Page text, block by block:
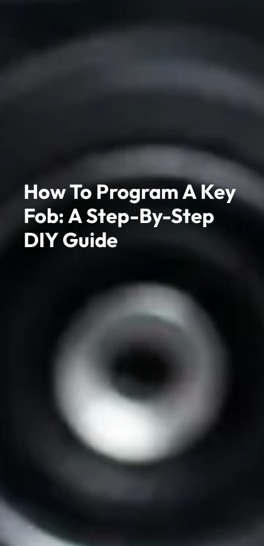
How To Program A Key
Fob: A Step-By-Step
DIY Guide